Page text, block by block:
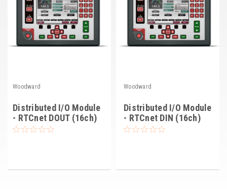
John Deere
Caterpillar
Woodward
Distributed I/O Module
- RTCnet DOUT (16ch)
(8200-1105)
Woodward
Distributed I/O Module
- RTCnet DIN (16ch)
(8200-1104)